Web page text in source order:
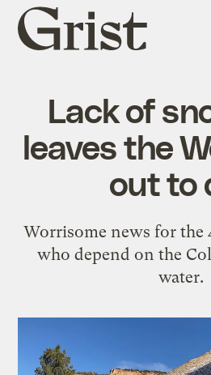
Grist
home
Lack of
leaves the
out to
Worrisome news for the
who depend on the
water.